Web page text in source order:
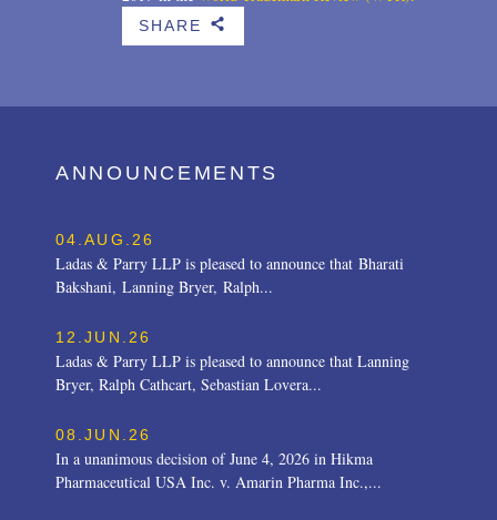
SHARE b
ANNOUNCEMENTS
04.AUG.26
Ladas & Parry LLP is pleased to announce that Bharati
Bakshani, Lanning Bryer, Ralph...
12.JUN.26
Ladas & Parry LLP is pleased to announce that Lanning
Bryer, Ralph Cathcart, Sebastian Lovera...
08.JUN.26
In a unanimous decision of June 4, 2026 in Hikma
Pharmaceutical USA Inc. v. Amarin Pharma Inc.,...